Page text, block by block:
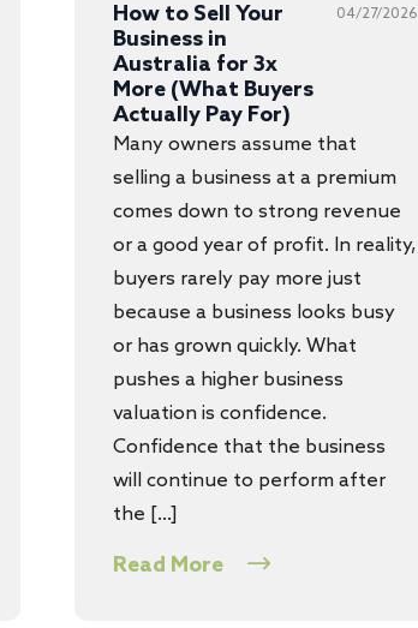
How to Sell Your
Business in
Australia for 3x
More (What Buyers
Actually Pay For)
04/27/2026
Many owners assume that
selling a business at a premium
comes down to strong revenue
or a good year of profit. In reality,
buyers rarely pay more just
because a business looks busy
or has grown quickly. What
pushes a higher business
valuation is confidence.
Confidence that the business
will continue to perform after
the […]
Read More